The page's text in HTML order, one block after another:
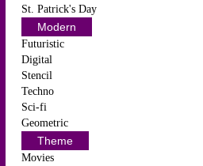
St. Patrick's Day
Modern
Futuristic
Digital
Stencil
Techno
Sci-fi
Geometric
Theme
Movies